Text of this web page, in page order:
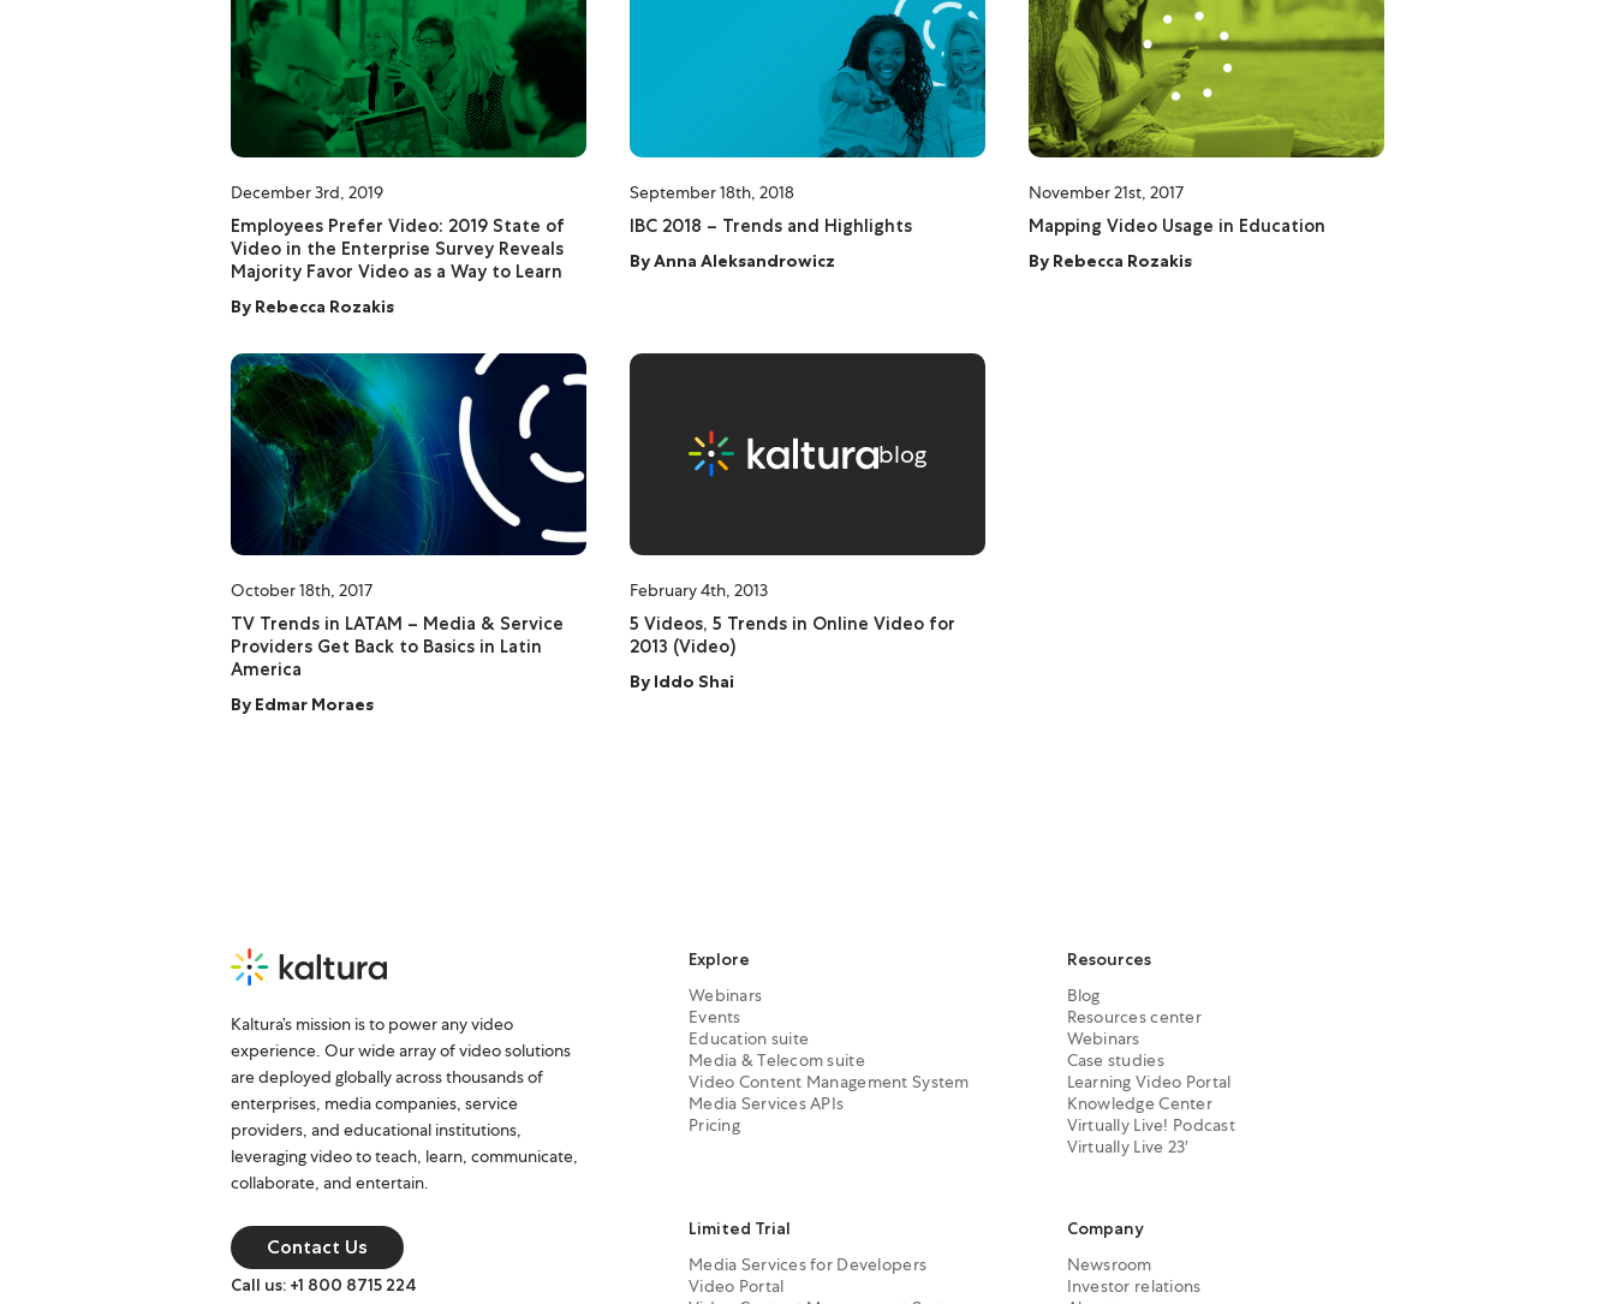
December 3rd, 2019
Employees Prefer Video: 2019 State of
Video in the Enterprise Survey Reveals
Majority Favor Video as a Way to Learn
By Rebecca Rozakis
September 18th, 2018
IBC 2018 – Trends and Highlights
ByAnna Aleksandrowicz
November 21st, 2017
Mapping Video Usage in Education
By Rebecca Rozakis
October 18th, 2017
TV Trends in LATAM – Media & Service
Providers Get Back to Basics in Latin
America
By Edmar Moraes
blog
February 4th, 2013
5 Videos, 5 Trends in Online Video for
2013 (Video)
By Iddo Shai
Kaltura’s mission is to power any video
experience. Our wide array of video solutions
are deployed globally across thousands of
enterprises, media companies, service
providers, and educational institutions,
leveraging video to teach, learn, communicate,
collaborate, and entertain.
Contact Us
Call us: +1 800 8715 224
Explore
Webinars
Events
Education suite
Media & Telecom suite
Video Content Management System
Media Services APIs
Pricing
Resources
Blog
Resources center
Webinars
Case studies
Learning Video Portal
Knowledge Center
Virtually Live! Podcast
Virtually Live 23′
Limited Trial
Media Services for Developers
Video Portal
Company
Newsroom
Investor relations